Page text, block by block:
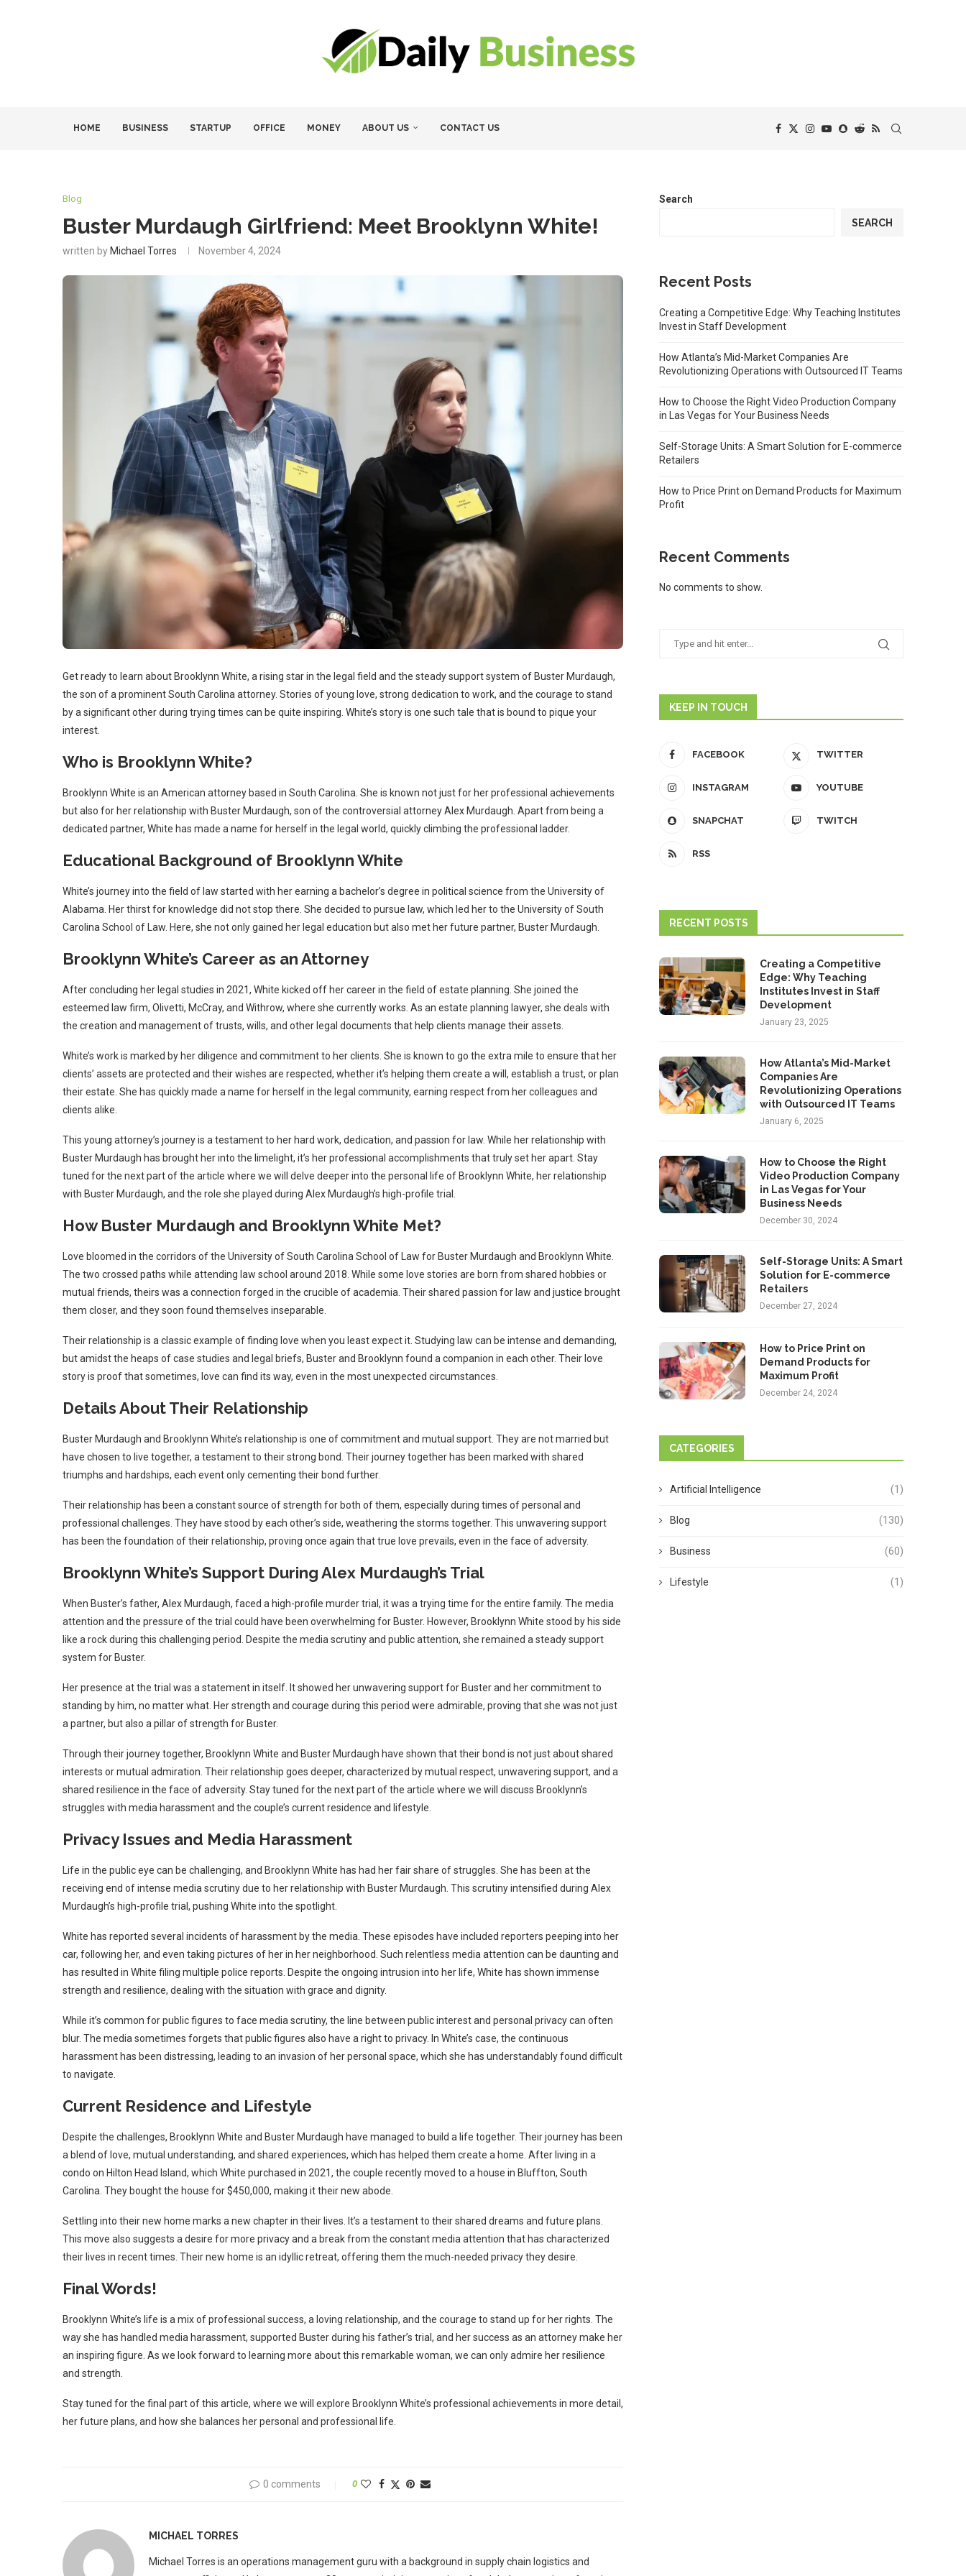
HOME BUSINESS STARTUP OFFICE MONEY ABOUT US CONTACT US
Blog
Buster Murdaugh Girlfriend: Meet Brooklynn White!
written by Michael Torres November 4, 2024
Get ready to learn about Brooklynn White, a rising star in the legal field and the steady support system of Buster Murdaugh,
the son of a prominent South Carolina attorney. Stories of young love, strong dedication to work, and the courage to stand
by a significant other during trying times can be quite inspiring. White’s story is one such tale that is bound to pique your
interest.
Who is Brooklynn White?
Brooklynn White is an American attorney based in South Carolina. She is known not just for her professional achievements
but also for her relationship with Buster Murdaugh, son of the controversial attorney Alex Murdaugh. Apart from being a
dedicated partner, White has made a name for herself in the legal world, quickly climbing the professional ladder.
Educational Background of Brooklynn White
White’s journey into the field of law started with her earning a bachelor’s degree in political science from the University of
Alabama. Her thirst for knowledge did not stop there. She decided to pursue law, which led her to the University of South
Carolina School of Law. Here, she not only gained her legal education but also met her future partner, Buster Murdaugh.
Brooklynn White’s Career as an Attorney
After concluding her legal studies in 2021, White kicked off her career in the field of estate planning. She joined the
esteemed law firm, Olivetti, McCray, and Withrow, where she currently works. As an estate planning lawyer, she deals with
the creation and management of trusts, wills, and other legal documents that help clients manage their assets.
White’s work is marked by her diligence and commitment to her clients. She is known to go the extra mile to ensure that her
clients’ assets are protected and their wishes are respected, whether it’s helping them create a will, establish a trust, or plan
their estate. She has quickly made a name for herself in the legal community, earning respect from her colleagues and
clients alike.
This young attorney’s journey is a testament to her hard work, dedication, and passion for law. While her relationship with
Buster Murdaugh has brought her into the limelight, it’s her professional accomplishments that truly set her apart. Stay
tuned for the next part of the article where we will delve deeper into the personal life of Brooklynn White, her relationship
with Buster Murdaugh, and the role she played during Alex Murdaugh’s high-profile trial.
How Buster Murdaugh and Brooklynn White Met?
Love bloomed in the corridors of the University of South Carolina School of Law for Buster Murdaugh and Brooklynn White.
The two crossed paths while attending law school around 2018. While some love stories are born from shared hobbies or
mutual friends, theirs was a connection forged in the crucible of academia. Their shared passion for law and justice brought
them closer, and they soon found themselves inseparable.
Their relationship is a classic example of finding love when you least expect it. Studying law can be intense and demanding,
but amidst the heaps of case studies and legal briefs, Buster and Brooklynn found a companion in each other. Their love
story is proof that sometimes, love can find its way, even in the most unexpected circumstances.
Details About Their Relationship
Buster Murdaugh and Brooklynn White’s relationship is one of commitment and mutual support. They are not married but
have chosen to live together, a testament to their strong bond. Their journey together has been marked with shared
triumphs and hardships, each event only cementing their bond further.
Their relationship has been a constant source of strength for both of them, especially during times of personal and
professional challenges. They have stood by each other’s side, weathering the storms together. This unwavering support
has been the foundation of their relationship, proving once again that true love prevails, even in the face of adversity.
Brooklynn White’s Support During Alex Murdaugh’s Trial
When Buster’s father, Alex Murdaugh, faced a high-profile murder trial, it was a trying time for the entire family. The media
attention and the pressure of the trial could have been overwhelming for Buster. However, Brooklynn White stood by his side
like a rock during this challenging period. Despite the media scrutiny and public attention, she remained a steady support
system for Buster.
Her presence at the trial was a statement in itself. It showed her unwavering support for Buster and her commitment to
standing by him, no matter what. Her strength and courage during this period were admirable, proving that she was not just
a partner, but also a pillar of strength for Buster.
Through their journey together, Brooklynn White and Buster Murdaugh have shown that their bond is not just about shared
interests or mutual admiration. Their relationship goes deeper, characterized by mutual respect, unwavering support, and a
shared resilience in the face of adversity. Stay tuned for the next part of the article where we will discuss Brooklynn’s
struggles with media harassment and the couple’s current residence and lifestyle.
Privacy Issues and Media Harassment
Life in the public eye can be challenging, and Brooklynn White has had her fair share of struggles. She has been at the
receiving end of intense media scrutiny due to her relationship with Buster Murdaugh. This scrutiny intensified during Alex
Murdaugh’s high-profile trial, pushing White into the spotlight.
White has reported several incidents of harassment by the media. These episodes have included reporters peeping into her
car, following her, and even taking pictures of her in her neighborhood. Such relentless media attention can be daunting and
has resulted in White filing multiple police reports. Despite the ongoing intrusion into her life, White has shown immense
strength and resilience, dealing with the situation with grace and dignity.
While it’s common for public figures to face media scrutiny, the line between public interest and personal privacy can often
blur. The media sometimes forgets that public figures also have a right to privacy. In White’s case, the continuous
harassment has been distressing, leading to an invasion of her personal space, which she has understandably found difficult
to navigate.
Current Residence and Lifestyle
Despite the challenges, Brooklynn White and Buster Murdaugh have managed to build a life together. Their journey has been
a blend of love, mutual understanding, and shared experiences, which has helped them create a home. After living in a
condo on Hilton Head Island, which White purchased in 2021, the couple recently moved to a house in Bluffton, South
Carolina. They bought the house for $450,000, making it their new abode.
Settling into their new home marks a new chapter in their lives. It’s a testament to their shared dreams and future plans.
This move also suggests a desire for more privacy and a break from the constant media attention that has characterized
their lives in recent times. Their new home is an idyllic retreat, offering them the much-needed privacy they desire.
Final Words!
Brooklynn White’s life is a mix of professional success, a loving relationship, and the courage to stand up for her rights. The
way she has handled media harassment, supported Buster during his father’s trial, and her success as an attorney make her
an inspiring figure. As we look forward to learning more about this remarkable woman, we can only admire her resilience
and strength.
Stay tuned for the final part of this article, where we will explore Brooklynn White’s professional achievements in more detail,
her future plans, and how she balances her personal and professional life.
0 comments 0
MICHAEL TORRES
Michael Torres is an operations management guru with a background in supply chain logistics and
Search
SEARCH
Recent Posts
Creating a Competitive Edge: Why Teaching Institutes
Invest in Staff Development
How Atlanta’s Mid-Market Companies Are
Revolutionizing Operations with Outsourced IT Teams
How to Choose the Right Video Production Company
in Las Vegas for Your Business Needs
Self-Storage Units: A Smart Solution for E-commerce
Retailers
How to Price Print on Demand Products for Maximum
Profit
Recent Comments
No comments to show.
KEEP IN TOUCH
FACEBOOK TWITTER
INSTAGRAM YOUTUBE
SNAPCHAT TWITCH
RSS
RECENT POSTS
Creating a Competitive
Edge: Why Teaching
Institutes Invest in Staff
Development
January 23, 2025
How Atlanta’s Mid-Market
Companies Are
Revolutionizing Operations
with Outsourced IT Teams
January 6, 2025
How to Choose the Right
Video Production Company
in Las Vegas for Your
Business Needs
December 30, 2024
Self-Storage Units: A Smart
Solution for E-commerce
Retailers
December 27, 2024
How to Price Print on
Demand Products for
Maximum Profit
December 24, 2024
CATEGORIES
Artificial Intelligence (1)
Blog (130)
Business (60)
Lifestyle (1)